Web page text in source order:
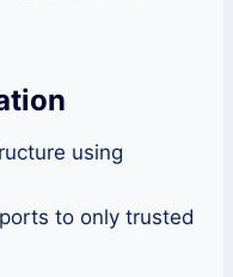
using
to only trusted